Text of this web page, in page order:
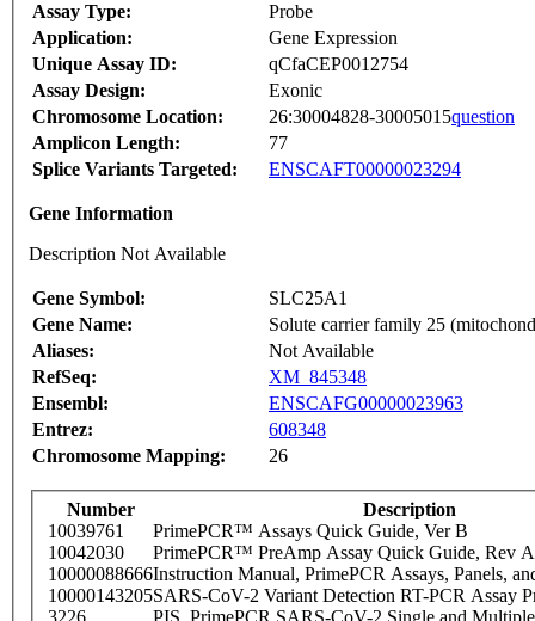
Assay Type:
Probe
Application:
Gene Expression
Unique Assay ID:
qCfaCEP0012754
Assay Design:
Exonic
Chromosome Location:
26:30004828-30005015question
Amplicon Length:
77
Splice Variants Targeted:
ENSCAFT00000023294
Gene Information
Description Not Available
Gene Symbol:
SLC25A1
Gene Name:
Solute carrier family 25
Aliases:
Not Available
RefSeq:
XM_845348
Ensembl:
ENSCAFG00000023963
Entrez:
608348
Chromosome Mapping:
26
Number
Description
10039761
PrimePCR™ Assays Quick Guide, Ver B
10042030
PrimePCR™ PreAmp Assay Quick Guide, Rev A
10000088666Instruction Manual, PrimePCR Assays, Panels,
10000143205SARS-CoV-2 Variant Detection RT-PCR Assay
3226
PIS_PrimePCR SARS-CoV-2 Single and